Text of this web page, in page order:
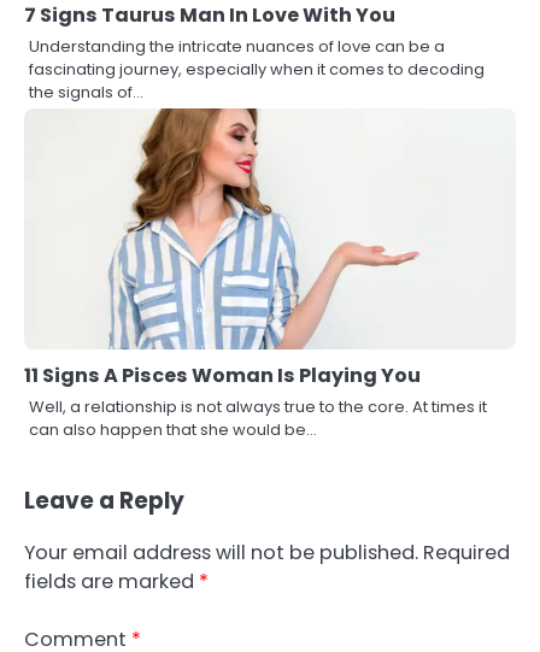
7 Signs Taurus Man In Love With You
Understanding the intricate nuances of love can be a
fascinating journey, especially when it comes to decoding
the signals of…
11 Signs A Pisces Woman Is Playing You
Well, a relationship is not always true to the core. At times it
can also happen that she would be…
Leave a Reply
Your email address will not be published. Required
fields are marked *
Comment *